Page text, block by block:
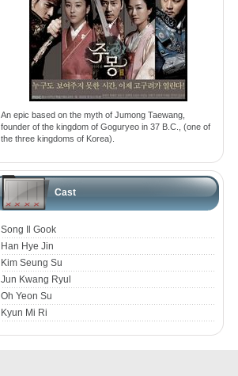
An epic based on the myth of Jumong Taewang,
founder of the kingdom of Goguryeo in 37 B.C., (one of
the three kingdoms of Korea).
Cast
Song Il Gook
Han Hye Jin
Kim Seung Su
Jun Kwang Ryul
Oh Yeon Su
Kyun Mi Ri